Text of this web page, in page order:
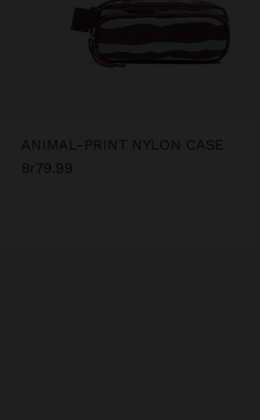
ANIMAL-PRINT NYLON CASE
Br79.99